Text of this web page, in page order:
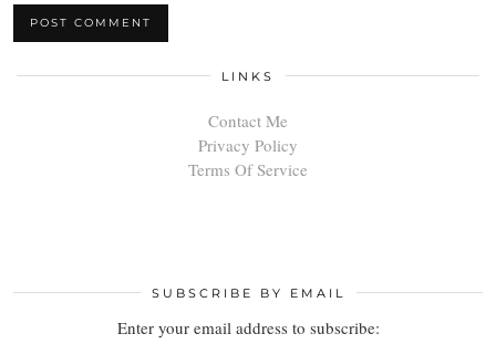
LINKS
Contact Me
Privacy Policy
Terms Of Service
SUBSCRIBE BY EMAIL
Enter your email address to subscribe: